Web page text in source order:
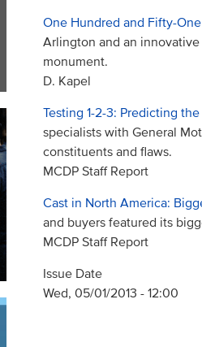
One Hundred and Fifty-
Arlington and an
monument.
D. Kapel
Testing 1-2-3: Predicting
specialists with General
constituents and flaws.
MCDP Staff Report
Cast in North America:
and buyers featured its
MCDP Staff Report
Issue Date
Wed, 05/01/2013 - 12:00